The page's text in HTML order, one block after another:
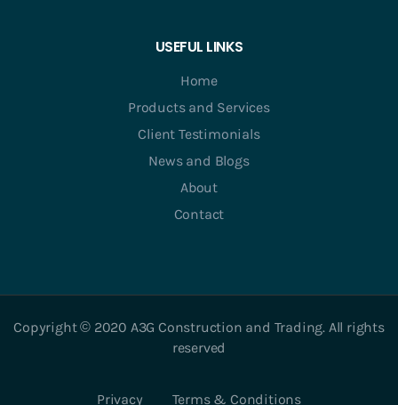
USEFUL LINKS
Home
Products and Services
Client Testimonials
News and Blogs
About
Contact
Copyright © 2020 A3G Construction and Trading. All rights
reserved
Privacy Terms & Conditions